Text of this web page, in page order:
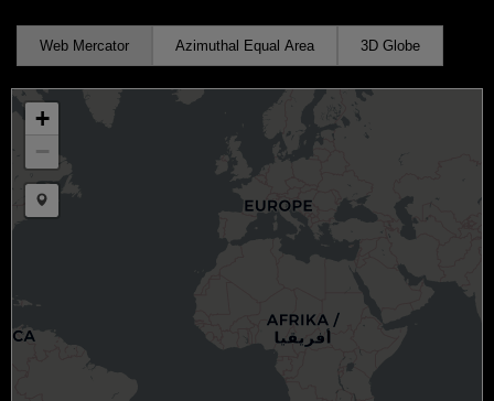
Web Mercator Azimuthal Equal Area 3D Globe
+
−
Draw a marker